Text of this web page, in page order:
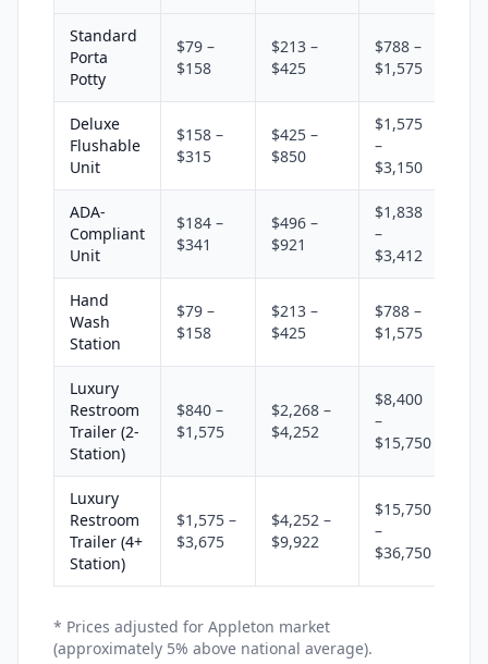
Standard
Porta
Potty
$79 –
$158
$213 –
$425
$788 –
$1,575
Deluxe
Flushable
Unit
$158 –
$315
$425 –
$850
$1,575
–
$3,150
ADA-
Compliant
Unit
$184 –
$341
$496 –
$921
$1,838
–
$3,412
Hand
Wash
Station
$79 –
$158
$213 –
$425
$788 –
$1,575
Luxury
Restroom
Trailer (2-
Station)
$840 –
$1,575
$2,268 –
$4,252
$8,400
–
$15,750
Luxury
Restroom
Trailer (4+
Station)
$1,575 –
$3,675
$4,252 –
$9,922
$15,750
–
$36,750
* Prices adjusted for Appleton market
(approximately 5% above national average).